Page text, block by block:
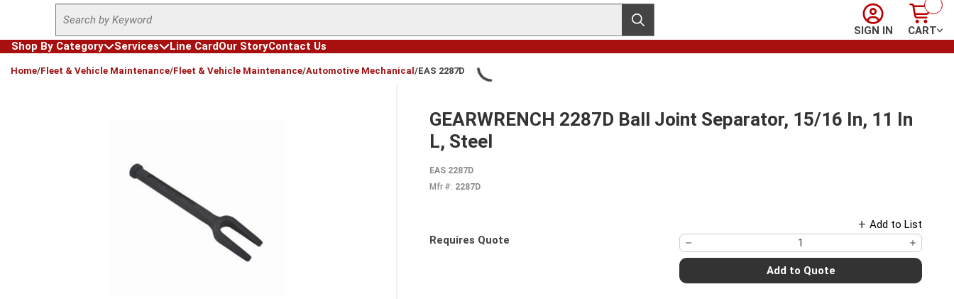
Skip to main content
Site Search
submit search
Sign In
SIGN IN
Cart
CART
Shop By Category
Services Line CardOur StoryContact Us
Home/Fleet & Vehicle Maintenance/Fleet & Vehicle Maintenance/Automotive Mechanical /EAS 2287D
GEARWRENCH 2287D Ball Joint Separator, 15/16 In, 11 In
L, Steel
EAS 2287D
Mfr #: 2287D
Add to List
Requires Quote
Add to Quote